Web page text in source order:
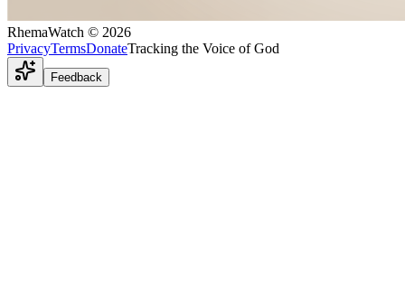
RhemaWatch © 2026
PrivacyTermsDonateTracking the Voice of God
Feedback